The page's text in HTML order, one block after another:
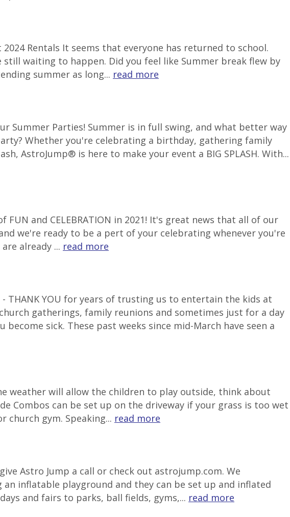
Rentals It seems that everyone has returned to school.
waiting to happen. Did you feel like Summer break flew by
summer as long... read more
Summer Parties! Summer is in full swing, and what better way
Whether you're celebrating a birthday, gathering family
AstroJump® is here to make your event a BIG SPLASH. With...
and CELEBRATION in 2021! It's great news that all of our
we're ready to be a pert of your celebrating whenever you're
already ... read more
THANK YOU for years of trusting us to entertain the kids at
gatherings, family reunions and sometimes just for a day
sick. These past weeks since mid-March have seen a
weather will allow the children to play outside, think about
Combos can be set up on the driveway if your grass is too wet
gym. Speaking... read more
Astro Jump a call or check out astrojump.com. We
inflatable playground and they can be set up and inflated
and fairs to parks, ball fields, gyms,... read more